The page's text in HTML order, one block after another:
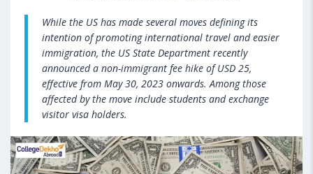
While the US has made several moves defining its
intention of promoting international travel and easier
immigration, the US State Department recently
announced a non-immigrant fee hike of USD 25,
effective from May 30, 2023 onwards. Among those
affected by the move include students and exchange
visitor visa holders.